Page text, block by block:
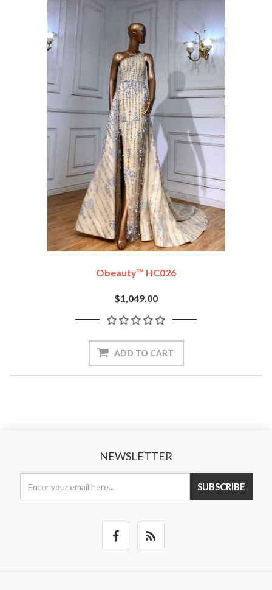
Obeauty™ HC026
$1,049.00
ADD TO CART
NEWSLETTER
SUBSCRIBE